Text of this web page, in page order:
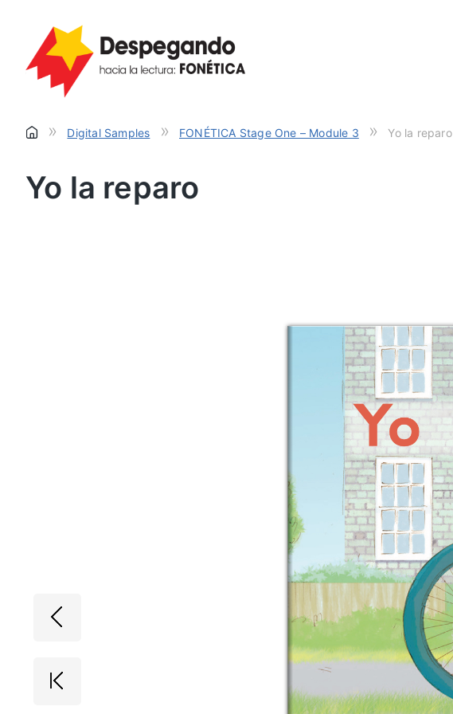
» Digital Samples » FONÉTICA Stage One – Module 3 » Yo la reparo
Yo la reparo